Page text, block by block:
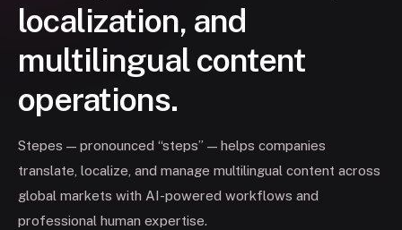
localization, and
multilingual content
operations.
Stepes — pronounced “steps” — helps companies
translate, localize, and manage multilingual content across
global markets with AI-powered workflows and
professional human expertise.